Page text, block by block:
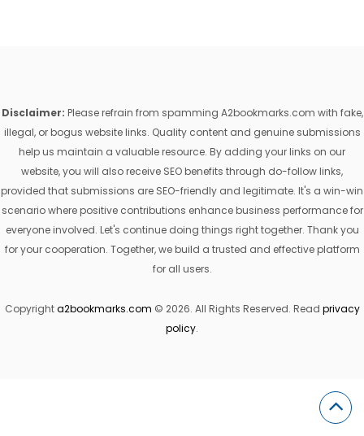
Disclaimer: Please refrain from spamming A2bookmarks.com with fake,
illegal, or bogus website links. Quality content and genuine submissions
help us maintain a valuable resource. By adding your links on our
website, you will also receive SEO benefits through do-follow links,
provided that submissions are SEO-friendly and legitimate. It's a win-win
scenario where positive contributions enhance business performance for
everyone involved. Let's continue doing things right together. Thank you
for your cooperation. Together, we build a trusted and effective platform
for all users.
Copyrighta2bookmarks.com © 2026. All Rights Reserved. Read privacy
policy.